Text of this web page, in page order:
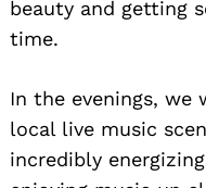
beauty and getting
time.
In the evenings,
local live music
incredibly